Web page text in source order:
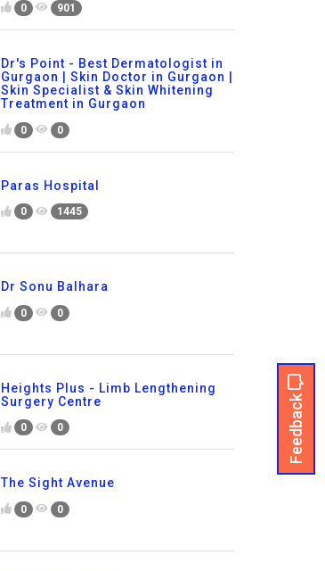
Feedback
0 901
Dr's Point - Best Dermatologist in
Gurgaon | Skin Doctor in Gurgaon |
Skin Specialist & Skin Whitening
Treatment in Gurgaon
0 0
Paras Hospital
0 1445
Dr Sonu Balhara
0 0
Heights Plus - Limb Lengthening
Surgery Centre
0 0
The Sight Avenue
0 0